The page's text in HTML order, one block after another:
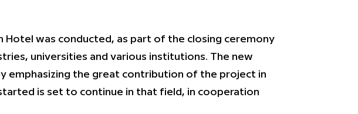
Hotel was conducted, as part of the closing ceremony
universities and various institutions. The new
emphasizing the great contribution of the project in
is set to continue in that field, in cooperation